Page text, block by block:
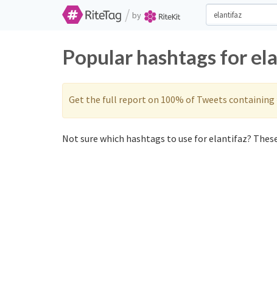
/ by
Popular hashtags for
Get the full report on 100% of Tweets containing
Not sure which hashtags to use for elantifaz?